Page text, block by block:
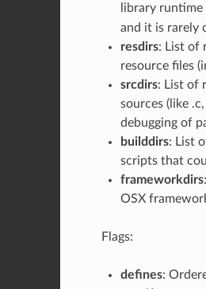
library
and it is rarely
resdirs: List of
resource files
srcdirs: List of
sources (like
debugging of
builddirs: List
scripts that
frameworkdirs
OSX
Flags:
defines: